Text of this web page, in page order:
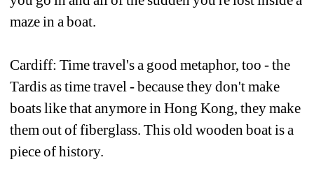
maze in a boat.
Cardiff: Time travel's a good metaphor, too - the
Tardis as time travel - because they don't make
boats like that anymore in Hong Kong, they make
them out of fiberglass. This old wooden boat is a
piece of history.